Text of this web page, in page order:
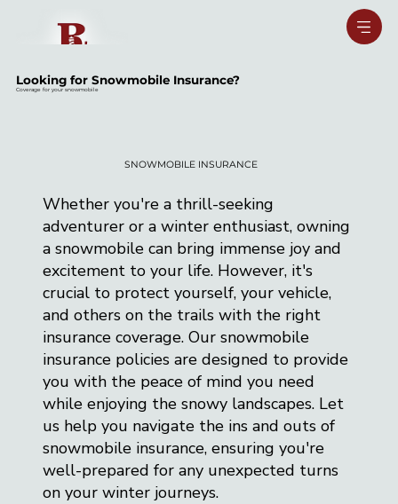
Looking for Snowmobile Insurance?
Coverage for your snowmobile
SNOWMOBILE INSURANCE
Whether you're a thrill-seeking
adventurer or a winter enthusiast, owning
a snowmobile can bring immense joy and
excitement to your life. However, it's
crucial to protect yourself, your vehicle,
and others on the trails with the right
insurance coverage. Our snowmobile
insurance policies are designed to provide
you with the peace of mind you need
while enjoying the snowy landscapes. Let
us help you navigate the ins and outs of
snowmobile insurance, ensuring you're
well-prepared for any unexpected turns
on your winter journeys.